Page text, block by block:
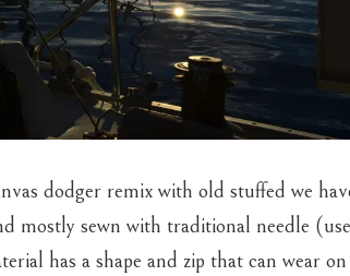
dodger remix with old stuffed we
mostly sewn with traditional needle
has a shape and zip that can wear